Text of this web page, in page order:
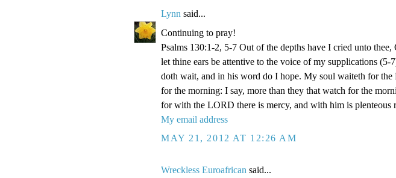
Lynn said...
Continuing to pray!
Psalms 130:1-2, 5-7 Out of the depths have I cried unto
let thine ears be attentive to the voice of my supplications
doth wait, and in his word do I hope. My soul waiteth for the
for the morning: I say, more than they that watch for the
for with the LORD there is mercy, and with him is plenteous
My email address
MAY 21, 2012 AT 12:26 AM
Wreckless Euroafrican said...